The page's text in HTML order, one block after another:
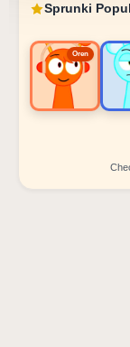
Sprunki
Oren
Sprunki